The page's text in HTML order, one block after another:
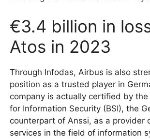
€3.4 billion in
Atos in 2023
Through Infodas, Airbus is also
position as a trusted player in
company is actually certified by the
for Information Security (BSI), the
counterpart of Anssi, as a provider
services in the field of information